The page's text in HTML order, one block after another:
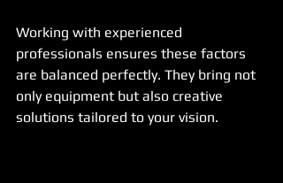
Working with experienced
professionals ensures these factors
are balanced perfectly. They bring not
only equipment but also creative
solutions tailored to your vision.